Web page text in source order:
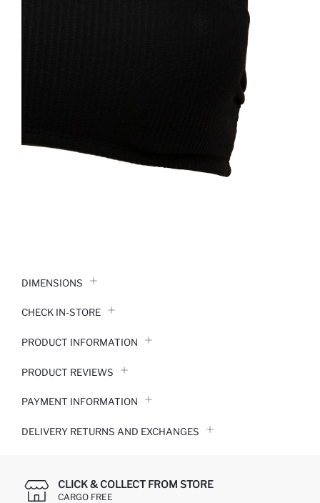
DIMENSIONS
CHECK IN-STORE
PRODUCT INFORMATION
PRODUCT REVIEWS
PAYMENT INFORMATION
DELIVERY RETURNS AND EXCHANGES
CLICK & COLLECT FROM STORE
CARGO FREE